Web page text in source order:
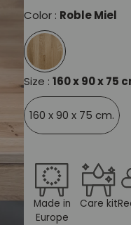
Color : Roble Miel
Size :160 x 90 x 75
160 x 90 x 75 cm.
Made in
Europe
Care kit